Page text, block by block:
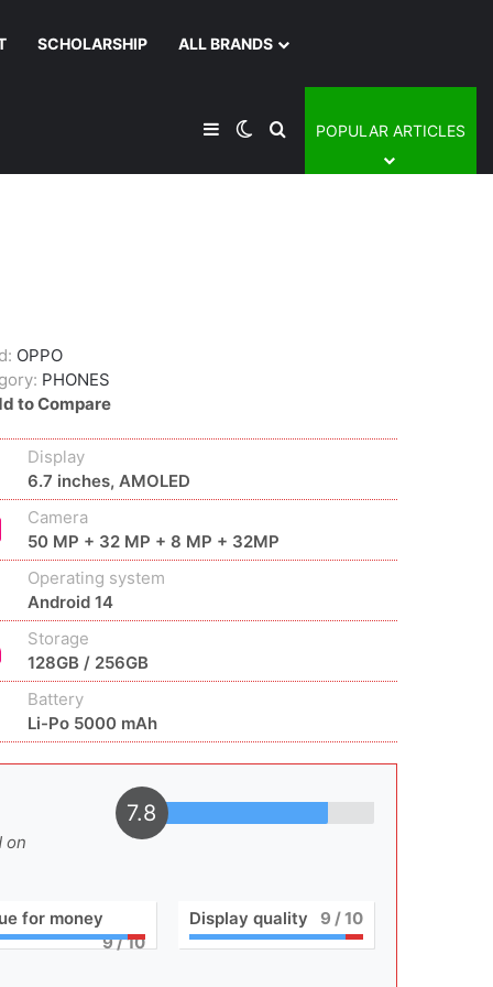
SCHOLARSHIP ALL BRANDS
SidebarSwitch skin
Search for
POPULAR ARTICLES
OPPO
PHONES
to Compare
Display
6.7 inches, AMOLED
Camera
50 MP + 32 MP + 8 MP + 32MP
Operating system
Android 14
Storage
128GB / 256GB
Battery
Li-Po 5000 mAh
on
7.8
for money
9/ 10
Display quality 9 / 10